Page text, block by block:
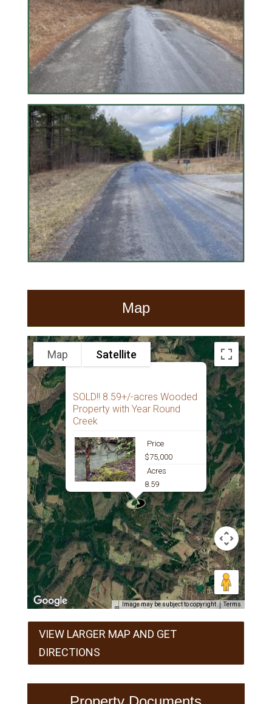
Map
SOLD!! 8.59+/-acres Wooded
Property with Year Round
Creek
Price
$75,000
Acres
8.59
Map Satellite
Image may be subject to copyright Terms
VIEW LARGER MAP AND GET
DIRECTIONS